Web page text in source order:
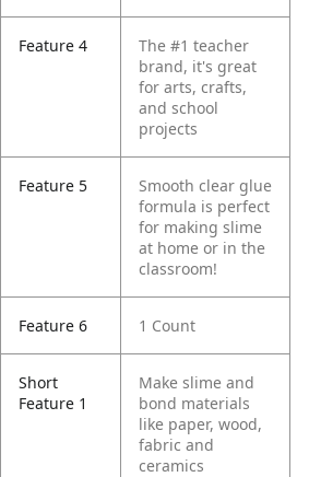
Feature 4
The #1 teacher
brand, it's great
for arts, crafts,
and school
projects
Feature 5
Smooth clear glue
formula is perfect
for making slime
at home or in the
classroom!
Feature 6 1 Count
Short
Feature 1
Make slime and
bond materials
like paper, wood,
fabric and
ceramics